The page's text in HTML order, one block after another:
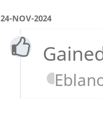
24-NOV-2024